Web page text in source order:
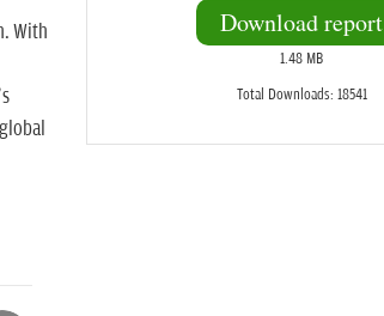
With
Download report
1.48 MB
Total Downloads: 18541